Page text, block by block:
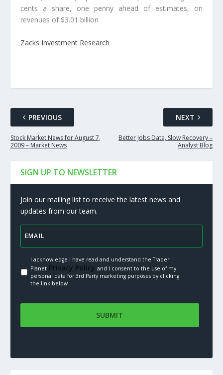
cents a share, one penny ahead of estimates, on
revenues of $3.01 billion
Zacks Investment Research
PREVIOUS
Stock Market News for August 7,
2009 – Market News
NEXT
Better Jobs Data, Slow Recovery –
Analyst Blog
SIGN UP TO NEWSLETTER
Join our mailing list to receive the latest news and
updates from our team.
I acknowledge I have read and understand the Trader
PlanetPrivacy Policy.and I consent to the use of my
personal data for 3rd Party marketing purposes by clicking
the link below